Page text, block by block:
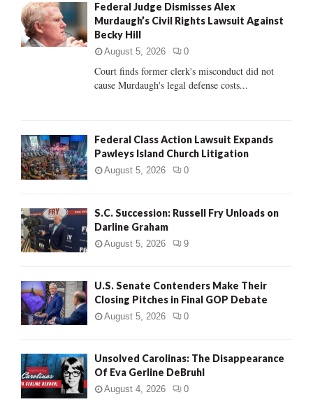
o
r
:
R
Federal Judge Dismisses Alex
Murdaugh’s Civil Rights Lawsuit Against
Becky Hill
August 5, 2026 0
Court finds former clerk's misconduct did not
cause Murdaugh's legal defense costs...
Federal Class Action Lawsuit Expands
Pawleys Island Church Litigation
August 5, 2026 0
S.C. Succession: Russell Fry Unloads on
Darline Graham
August 5, 2026 9
U.S. Senate Contenders Make Their
Closing Pitches in Final GOP Debate
August 5, 2026 0
Unsolved Carolinas: The Disappearance
Of Eva Gerline DeBruhl
August 4, 2026 0